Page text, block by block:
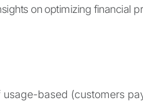
on optimizing financial
usage-based (customers